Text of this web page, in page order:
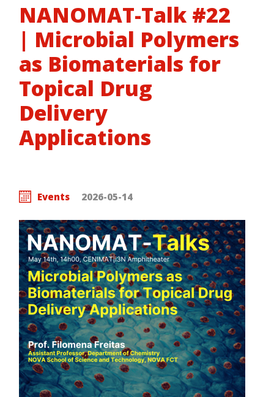
NANOMAT-Talk #22
| Microbial Polymers
as Biomaterials for
Topical Drug
Delivery
Applications
Events 2026-05-14